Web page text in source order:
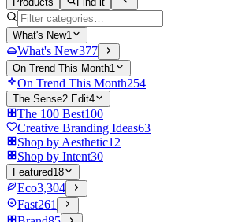
What's New1
What's New377
On Trend This Month1
On Trend This Month254
The Sense2 Edit4
The 100 Best100
Creative Branding Ideas63
Shop by Aesthetic12
Shop by Intent30
Featured18
Eco3,304
Fast261